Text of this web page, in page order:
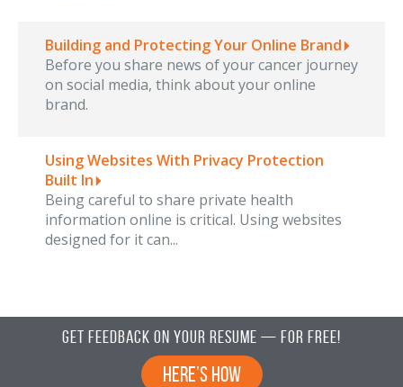
Building and Protecting Your Online Brand
Before you share news of your cancer journey
on social media, think about your online
brand.
Using Websites With Privacy Protection
Built In
Being careful to share private health
information online is critical. Using websites
designed for it can...
Get Feedback on Your Resume — For Free!
Here’s How